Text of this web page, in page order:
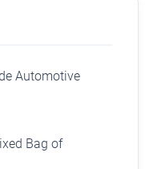
Automotive
Bag of